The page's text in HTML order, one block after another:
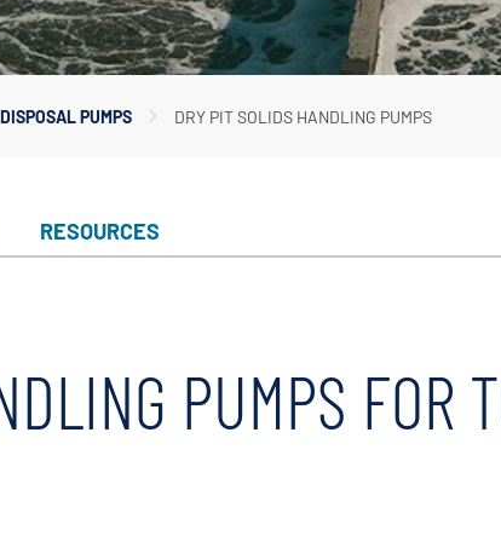
Irrigation Pumps
PUMPS DRY PIT SOLIDS HANDLING PUMPS
RESOURCES
PUMPS FOR